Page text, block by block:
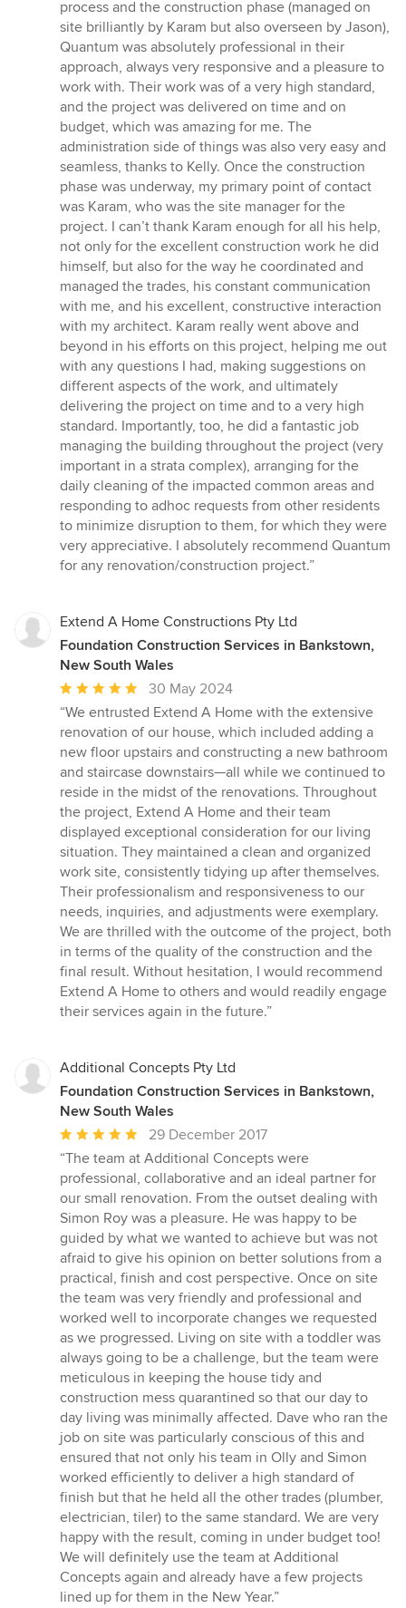
process and the construction phase (managed on
site brilliantly by Karam but also overseen by Jason),
Quantum was absolutely professional in their
approach, always very responsive and a pleasure to
work with. Their work was of a very high standard,
and the project was delivered on time and on
budget, which was amazing for me. The
administration side of things was also very easy and
seamless, thanks to Kelly. Once the construction
phase was underway, my primary point of contact
was Karam, who was the site manager for the
project. I can’t thank Karam enough for all his help,
not only for the excellent construction work he did
himself, but also for the way he coordinated and
managed the trades, his constant communication
with me, and his excellent, constructive interaction
with my architect. Karam really went above and
beyond in his efforts on this project, helping me out
with any questions I had, making suggestions on
different aspects of the work, and ultimately
delivering the project on time and to a very high
standard. Importantly, too, he did a fantastic job
managing the building throughout the project (very
important in a strata complex), arranging for the
daily cleaning of the impacted common areas and
responding to adhoc requests from other residents
to minimize disruption to them, for which they were
very appreciative. I absolutely recommend Quantum
for any renovation/construction project.”
Extend A Home Constructions Pty Ltd
Foundation Construction Services in Bankstown,
New South Wales
Average
rating:
5
out
of
5
stars
30 May 2024
“We entrusted Extend A Home with the extensive
renovation of our house, which included adding a
new floor upstairs and constructing a new bathroom
and staircase downstairs—all while we continued to
reside in the midst of the renovations. Throughout
the project, Extend A Home and their team
displayed exceptional consideration for our living
situation. They maintained a clean and organized
work site, consistently tidying up after themselves.
Their professionalism and responsiveness to our
needs, inquiries, and adjustments were exemplary.
We are thrilled with the outcome of the project, both
in terms of the quality of the construction and the
final result. Without hesitation, I would recommend
Extend A Home to others and would readily engage
their services again in the future.”
Additional Concepts Pty Ltd
Foundation Construction Services in Bankstown,
New South Wales
Average
rating:
5
out
of
5
stars
29 December 2017
“The team at Additional Concepts were
professional, collaborative and an ideal partner for
our small renovation. From the outset dealing with
Simon Roy was a pleasure. He was happy to be
guided by what we wanted to achieve but was not
afraid to give his opinion on better solutions from a
practical, finish and cost perspective. Once on site
the team was very friendly and professional and
worked well to incorporate changes we requested
as we progressed. Living on site with a toddler was
always going to be a challenge, but the team were
meticulous in keeping the house tidy and
construction mess quarantined so that our day to
day living was minimally affected. Dave who ran the
job on site was particularly conscious of this and
ensured that not only his team in Olly and Simon
worked efficiently to deliver a high standard of
finish but that he held all the other trades (plumber,
electrician, tiler) to the same standard. We are very
happy with the result, coming in under budget too!
We will definitely use the team at Additional
Concepts again and already have a few projects
lined up for them in the New Year.”